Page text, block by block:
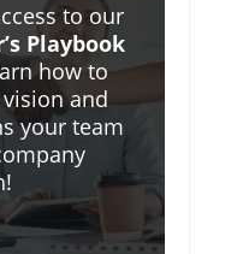
to our
Playbook
how to
and
your team